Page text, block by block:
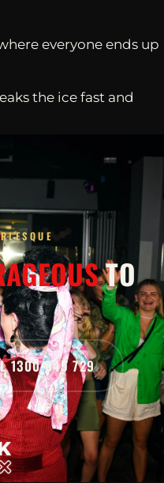
everyone ends up
the ice fast and
TO
1300 045 729